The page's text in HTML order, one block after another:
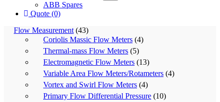
ABB Spares
Quote (0)
Flow Measurement (43)
Coriolis Massic Flow Meters (4)
Thermal-mass Flow Meters (5)
Electromagnetic Flow Meters (13)
Variable Area Flow Meters/Rotameters (4)
Vortex and Swirl Flow Meters (4)
Primary Flow Differential Pressure (10)